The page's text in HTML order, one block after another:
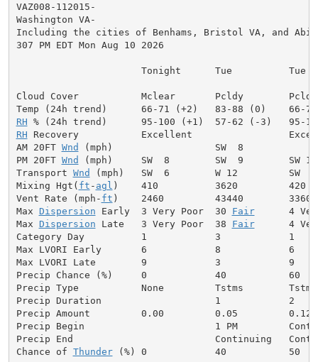
VAZ008-112015-
Washington VA-
Including the cities of Benhams, Bristol VA, and
307 PM EDT Mon Aug 10 2026
Tonight      Tue          Tue
Cloud Cover           Mclear       Pcldy
RH
RH Recovery           Excellent
AM 20FT Wnd (mph)                  SW  8
PM 20FT Wnd (mph)     SW  8        SW  9        SW
Transport Wnd (mph)   SW  6        W 12         SW
Mixing Hgt( ft - agl )    410          3620         420
Vent Rate (mph- ft )    2460         43440        3360
Max Dispersion Early  3 Very Poor  30 Fair
4
Max Dispersion Late   3 Very Poor  38 Fair
4
Category Day          1            3            1
Max LVORI Early       6            8            6
Max LVORI Late        9            3            9
Precip Chance (%)     0            40           60
Precip Type           None         Tstms
Precip Duration                    1            2
Precip Amount         0.00         0.05
Precip Begin                       1 PM
Precip End                         Continuing
Chance of Thunder (%) 0            40           50